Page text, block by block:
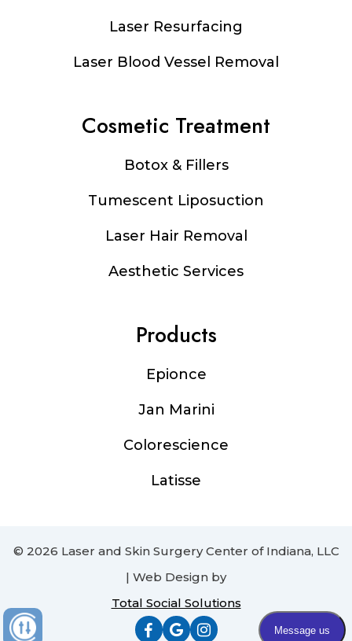
Laser Resurfacing
Laser Blood Vessel Removal
Cosmetic Treatment
Botox & Fillers
Tumescent Liposuction
Laser Hair Removal
Aesthetic Services
Products
Epionce
Jan Marini
Colorescience
Latisse
© 2026 Laser and Skin Surgery Center of Indiana, LLC
| Web Design by
Total Social Solutions